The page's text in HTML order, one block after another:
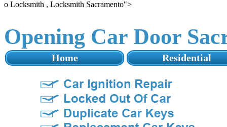
o Locksmith , Locksmith Sacramento">
Opening Car Door
Home Residential